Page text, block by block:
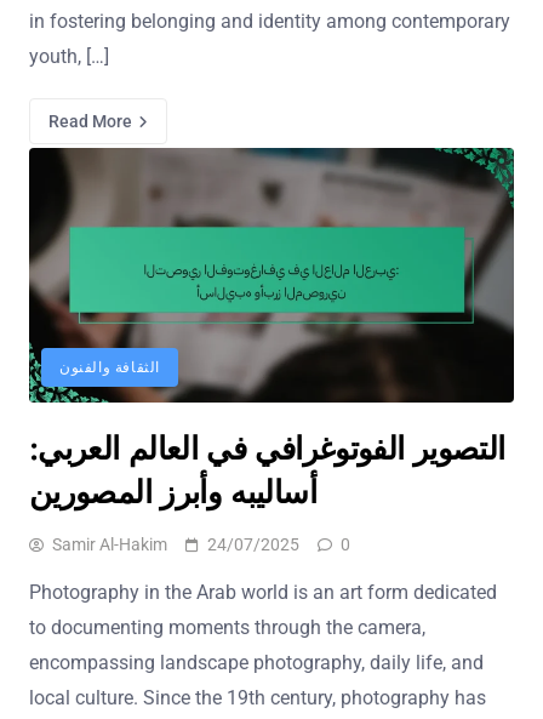
in fostering belonging and identity among contemporary
youth, […]
Read More
الثقافة والفنون
التصوير الفوتوغرافي في العالم العربي:
أساليبه وأبرز المصورين
Samir Al-Hakim 24/07/2025 0
Photography in the Arab world is an art form dedicated
to documenting moments through the camera,
encompassing landscape photography, daily life, and
local culture. Since the 19th century, photography has